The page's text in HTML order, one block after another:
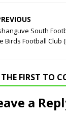
South
Birds Football Club
THE FIRST TO
a